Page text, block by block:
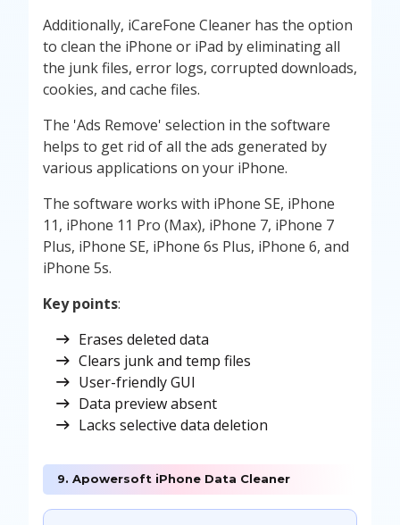
Additionally, iCareFone Cleaner has the option
to clean the iPhone or iPad by eliminating all
the junk files, error logs, corrupted downloads,
cookies, and cache files.
The 'Ads Remove' selection in the software
helps to get rid of all the ads generated by
various applications on your iPhone.
The software works with iPhone SE, iPhone
11, iPhone 11 Pro (Max), iPhone 7, iPhone 7
Plus, iPhone SE, iPhone 6s Plus, iPhone 6, and
iPhone 5s.
Key points:
Erases deleted data
Clears junk and temp files
User-friendly GUI
Data preview absent
Lacks selective data deletion
9. Apowersoft iPhone Data Cleaner